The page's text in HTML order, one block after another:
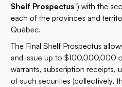
Shelf Prospectus") with the
each of the provinces and
Québec.
The Final Shelf Prospectus
and issue up to $100,000,000
warrants, subscription receipts,
of such securities (collectively,